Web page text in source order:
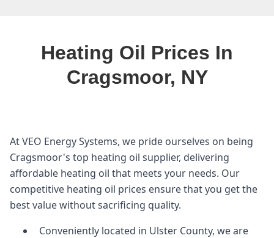
Heating Oil Prices In
Cragsmoor, NY
At VEO Energy Systems, we pride ourselves on being
Cragsmoor's top heating oil supplier, delivering
affordable heating oil that meets your needs. Our
competitive heating oil prices ensure that you get the
best value without sacrificing quality.
Conveniently located in Ulster County, we are